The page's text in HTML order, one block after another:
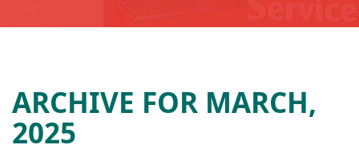
ARCHIVE FOR MARCH,
2025